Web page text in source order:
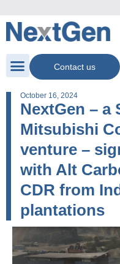
Contact us
October 16, 2024
NextGen – a
Mitsubishi
venture –
with Alt
CDR from
plantations